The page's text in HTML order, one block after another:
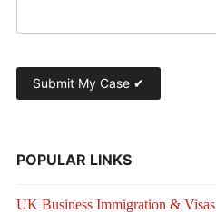
POPULAR LINKS
UK Business Immigration & Visas